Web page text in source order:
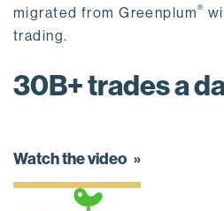
migrated from Greenplum®
trading.
30B+ trades a
Watch the video